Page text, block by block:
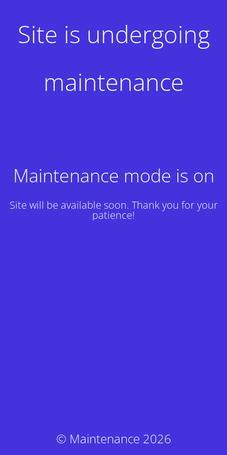
Site is undergoing
maintenance
Maintenance mode is on
Site will be available soon. Thank you for your
patience!
© Maintenance 2026